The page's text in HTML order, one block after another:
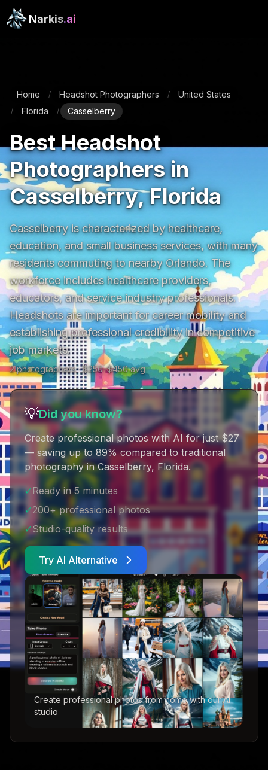
Narkis.ai
Home / Headshot Photographers / United States
/ Florida / Casselberry
Best Headshot
Photographers in
Casselberry, Florida
Casselberry is characterized by healthcare,
education, and small business services, with many
residents commuting to nearby Orlando. The
workforce includes healthcare providers,
educators, and service industry professionals.
Headshots are important for career mobility and
establishing professional credibility in competitive
job markets.
2photographers· $250–$450avg
💡Did you know?
Create professional photos with AI for just $27
— saving up to 89% compared to traditional
photography in Casselberry, Florida.
✓Ready in 5 minutes
✓200+ professional photos
✓Studio-quality results
Try AI Alternative
Create professional photos from home with our AI
studio